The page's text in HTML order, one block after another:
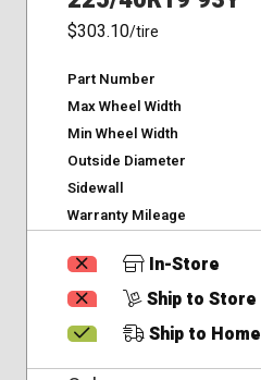
$303.10/tire
Part Number
Max Wheel Width
Min Wheel Width
Outside Diameter
Sidewall
Warranty Mileage
In-Store
Ship to Store
Ship to Home